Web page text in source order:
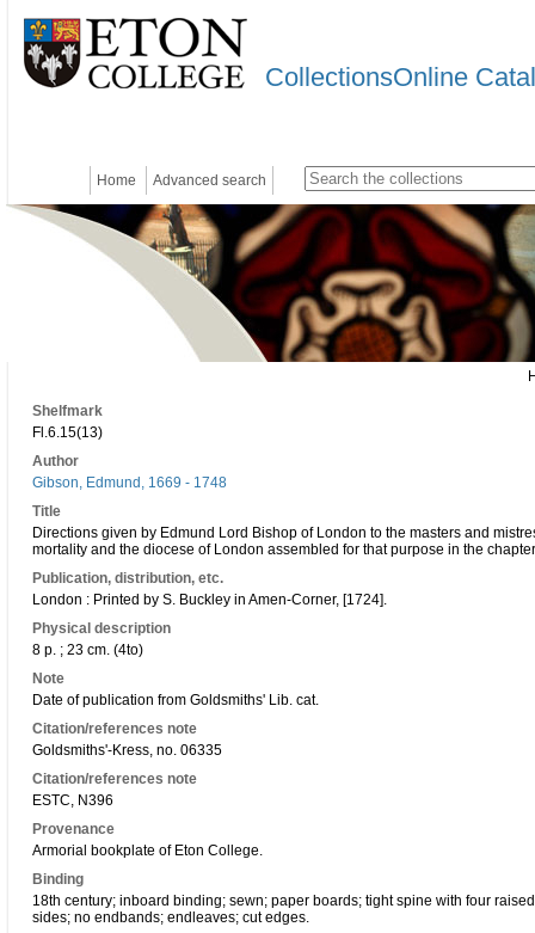
CollectionsOnline
Home Advanced search
Shelfmark
Fl.6.15(13)
Author
Gibson, Edmund, 1669 - 1748
Title
Directions given by Edmund Lord Bishop of London to the masters and
mortality and the diocese of London assembled for that purpose in the
Publication, distribution, etc.
London : Printed by S. Buckley in Amen-Corner, [1724].
Physical description
8 p. ; 23 cm. (4to)
Note
Date of publication from Goldsmiths' Lib. cat.
Citation/references note
Goldsmiths'-Kress, no. 06335
Citation/references note
ESTC, N396
Provenance
Armorial bookplate of Eton College.
Binding
18th century; inboard binding; sewn; paper boards; tight spine with four
sides; no endbands; endleaves; cut edges.